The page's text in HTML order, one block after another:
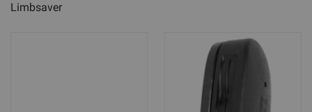
Limbsaver